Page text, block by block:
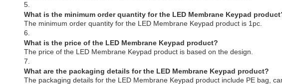
5.
What is the minimum order quantity for the LED Membrane Keypad
The minimum order quantity for the LED Membrane Keypad product is 1pc.
6.
What is the price of the LED Membrane Keypad product?
The price of the LED Membrane Keypad product is based on the design.
7.
What are the packaging details for the LED Membrane Keypad product?
The packaging details for the LED Membrane Keypad product include PE bag,